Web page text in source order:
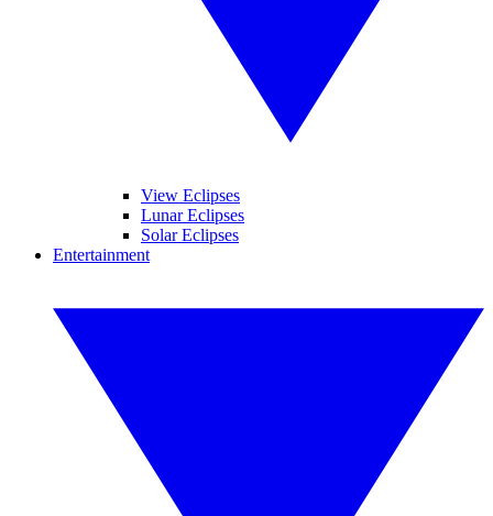
View Eclipses
Lunar Eclipses
Solar Eclipses
Entertainment